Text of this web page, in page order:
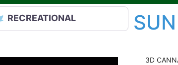
RECREATIONAL
3D